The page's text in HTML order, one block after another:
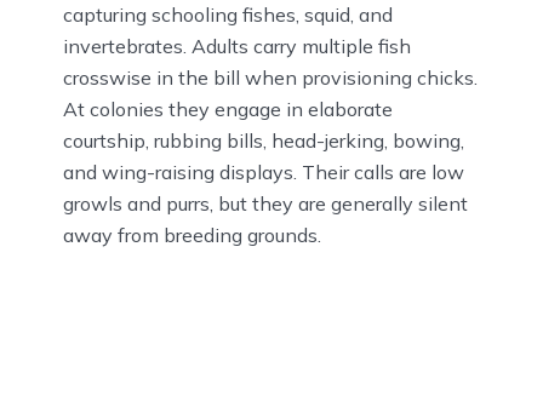
capturing schooling fishes, squid, and
invertebrates. Adults carry multiple fish
crosswise in the bill when provisioning chicks.
At colonies they engage in elaborate
courtship, rubbing bills, head-jerking, bowing,
and wing-raising displays. Their calls are low
growls and purrs, but they are generally silent
away from breeding grounds.